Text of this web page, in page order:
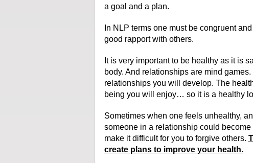
a goal and a plan.
In NLP terms one must be congruent
good rapport with others.
It is very important to be healthy as it is
body. And relationships are mind
relationships you will develop. The
being you will enjoy… so it is a healthy
Sometimes when one feels unhealthy,
someone in a relationship could
make it difficult for you to forgive others.
create plans to improve your health.